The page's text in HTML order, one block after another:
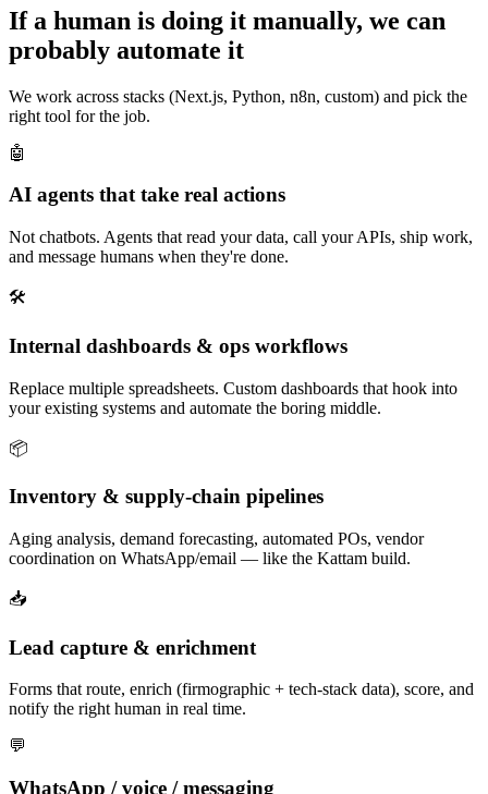
If a human is doing it manually, we can
probably automate it
We work across stacks (Next.js, Python, n8n, custom) and pick the
right tool for the job.
🤖
AI agents that take real actions
Not chatbots. Agents that read your data, call your APIs, ship work,
and message humans when they're done.
🛠️
Internal dashboards & ops workflows
Replace multiple spreadsheets. Custom dashboards that hook into
your existing systems and automate the boring middle.
📦
Inventory & supply-chain pipelines
Aging analysis, demand forecasting, automated POs, vendor
coordination on WhatsApp/email — like the Kattam build.
📥
Lead capture & enrichment
Forms that route, enrich (firmographic + tech-stack data), score, and
notify the right human in real time.
💬
WhatsApp / voice / messaging